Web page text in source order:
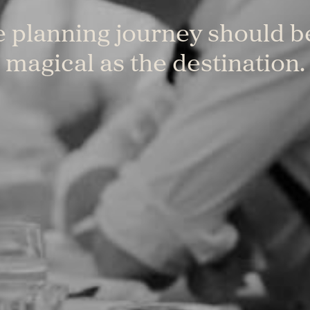
planning journey should
magical as the destination.